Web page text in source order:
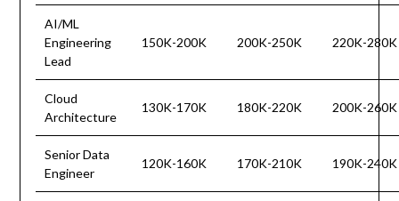
AI/ML
Engineering
Lead
150K-200K 200K-250K 220K-280K
Cloud
Architecture
130K-170K 180K-220K 200K-260K
Senior Data
Engineer
120K-160K 170K-210K 190K-240K